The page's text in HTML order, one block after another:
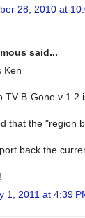
28, 2010 at
said...
Ken
TV B-Gone v 1.2
that the "region
back the
1, 2011 at 4:39